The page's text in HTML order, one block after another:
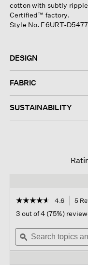
cotton with subtly
Certified™ factory.
Style No. F6URT-D5477
DESIGN
FABRIC
SUSTAINABILITY
☆☆☆☆☆
☆☆☆☆☆
out
of
stars.
Read
4.6 5
3 out of 4 (75%)
Search
topics
and
ϙ